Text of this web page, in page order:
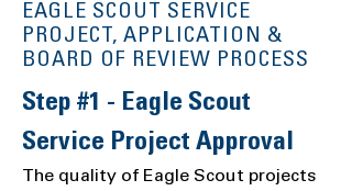
EAGLE SCOUT SERVICE
PROJECT, APPLICATION &
BOARD OF REVIEW PROCESS
Step #1 - Eagle Scout
Service Project Approval
The quality of Eagle Scout projects